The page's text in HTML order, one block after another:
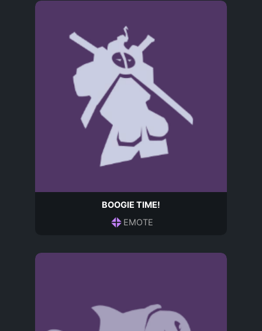
BOOGIE TIME!
EMOTE